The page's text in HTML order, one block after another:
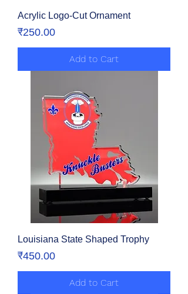
Acrylic Logo-Cut Ornament
Price
₹250.00
Add to Cart
Louisiana State Shaped Trophy
Price
₹450.00
Add to Cart